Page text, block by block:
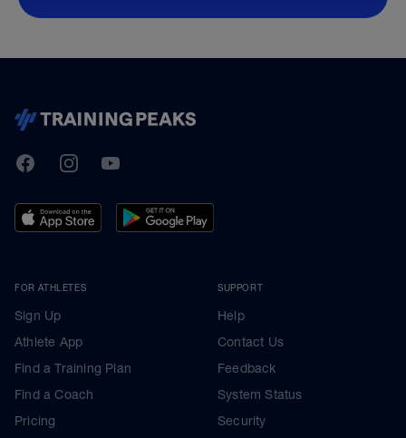
TrainingPeaks
FacebookInstagramYoutube
FOR ATHLETES
Sign Up
Athlete App
Find a Training Plan
Find a Coach
Pricing
SUPPORT
Help
Contact Us
Feedback
System Status
Security